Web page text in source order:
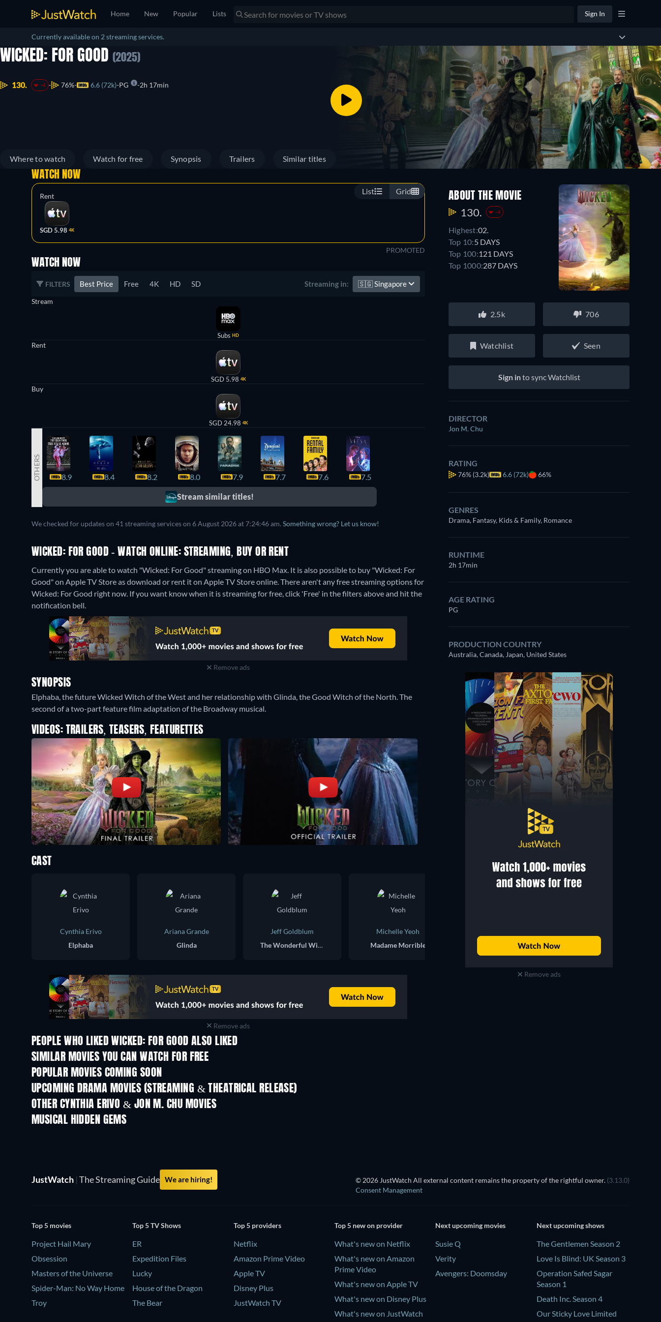
Home New Popular Lists Sign In
Currently available on 2 streaming services.
WICKED: FOR GOOD (2025)
130. -4 76% 6.6 (72k) PG 2h 17min
Where to watch Watch for free Synopsis Trailers Similar titles
List Grid
WATCH NOW
Rent
SGD 5.98 4K
PROMOTED
WATCH NOW
FILTERS Best Price Free 4K HD SD Streaming in: 🇸🇬 Singapore
Stream
Subs HD
Rent
SGD 5.98 4K
Buy
SGD 24.98 4K
OTHERS 8.9 8.4 8.2 8.0 7.9 7.7 7.6 7.5 7.5
Stream similar titles!
We checked for updates on 41 streaming services on 6 August 2026 at 7:24:46 am. Something wrong? Let us know!
WICKED: FOR GOOD - WATCH ONLINE: STREAMING, BUY OR RENT
Currently you are able to watch "Wicked: For Good" streaming on HBO Max. It is also possible to buy "Wicked: For
Good" on Apple TV Store as download or rent it on Apple TV Store online.There aren't any free streaming options for
Wicked: For Good right now. If you want know when it is streaming for free, click 'Free' in the filters above and hit the
notification bell.
Remove ads
SYNOPSIS
Elphaba, the future Wicked Witch of the West and her relationship with Glinda, the Good Witch of the North. The
second of a two-part feature film adaptation of the Broadway musical.
VIDEOS: TRAILERS, TEASERS, FEATURETTES
ABOUT THE MOVIE
130. -4
Highest:02.
Top 10:5 DAYS
Top 100:121 DAYS
Top 1000:287 DAYS
2.5k 706
Watchlist Seen
Sign into sync Watchlist
DIRECTOR
Jon M. Chu
RATING
76% (3.2k) 6.6 (72k) 66%
GENRES
Drama, Fantasy, Kids & Family, Romance
RUNTIME
2h 17min
AGE RATING
PG
PRODUCTION COUNTRY
Australia, Canada, Japan, United States
Remove ads
CAST
Cynthia Erivo
Elphaba
Ariana Grande
Glinda
Jeff Goldblum
The Wonderful Wizard of Oz
Michelle Yeoh
Madame Morrible
Fiyero / The Scarecrow
Remove ads
PEOPLE WHO LIKED WICKED: FOR GOOD ALSO LIKED
SIMILAR MOVIES YOU CAN WATCH FOR FREE
POPULAR MOVIES COMING SOON
UPCOMING DRAMA MOVIES (STREAMING & THEATRICAL RELEASE)
OTHER CYNTHIA ERIVO & JON M. CHU MOVIES
MUSICAL HIDDEN GEMS
TV
JustWatch | The Streaming Guide We are hiring! © 2026 JustWatch All external content remains the property of the rightful owner. (3.13.0)
Consent Management
Top 5 movies
Project Hail Mary
Obsession
Masters of the Universe
Spider-Man: No Way Home
Troy
Top 5 TV Shows
ER
Expedition Files
Lucky
House of the Dragon
The Bear
Top 5 providers
Netflix
Amazon Prime Video
Apple TV
Disney Plus
JustWatch TV
Top 5 new on provider
What's new on Netflix
What's new on Amazon
Prime Video
What's new on Apple TV
What's new on Disney Plus
What's new on JustWatch
Next upcoming movies
Susie Q
Verity
Avengers: Doomsday
Next upcoming shows
The Gentlemen Season 2
Love Is Blind: UK Season 3
Operation Safed Sagar
Season 1
Death Inc. Season 4
Our Sticky Love Limited